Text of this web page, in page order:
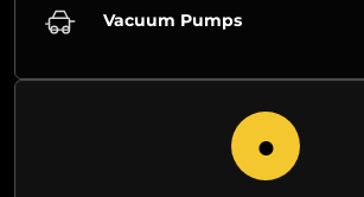
Vacuum Pumps
●